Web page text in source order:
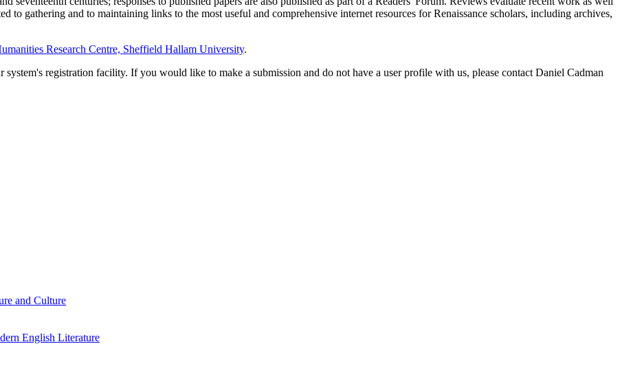
to gathering and to maintaining links to the most useful and comprehensive internet resources for Renaissance scholars, including archives,
Research Centre, Sheffield Hallam University.
registration facility. If you would like to make a submission and do not have a user profile with us, please contact Daniel Cadman
and Culture
English Literature